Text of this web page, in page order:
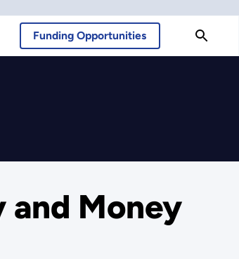
Funding Opportunities
and Money